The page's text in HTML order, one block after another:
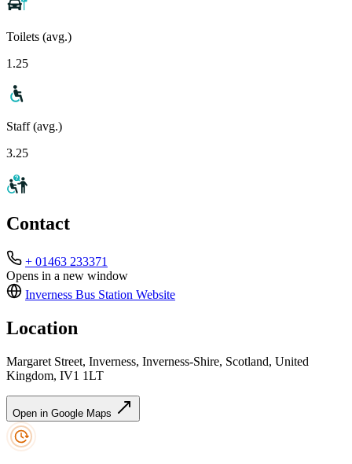
Toilets (avg.)
1.25
Staff (avg.)
3.25
Contact
+ 01463 233371
Opens in a new window
Inverness Bus Station Website
Location
Margaret Street, Inverness, Inverness-Shire, Scotland, United
Kingdom, IV1 1LT
Open in Google Maps